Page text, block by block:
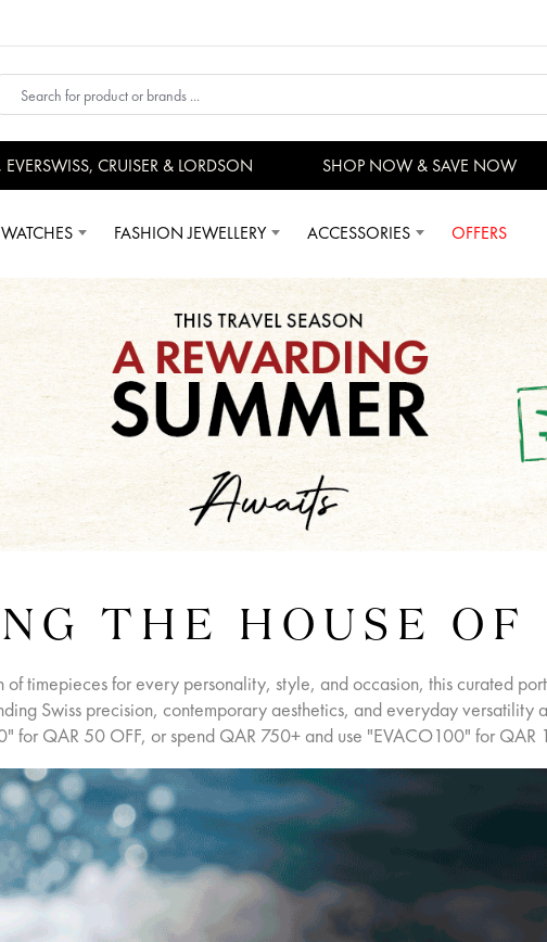
CRUISER & LORDSON SHOP NOW & SAVE NOW
WATCHES FASHION JEWELLERY ACCESSORIES OFFERS
THE HOUSE OF
timepieces for every personality, style, and occasion, this curated
Swiss precision, contemporary aesthetics, and everyday versatility
for QAR 50 OFF, or spend QAR 750+ and use "EVACO100" for QAR